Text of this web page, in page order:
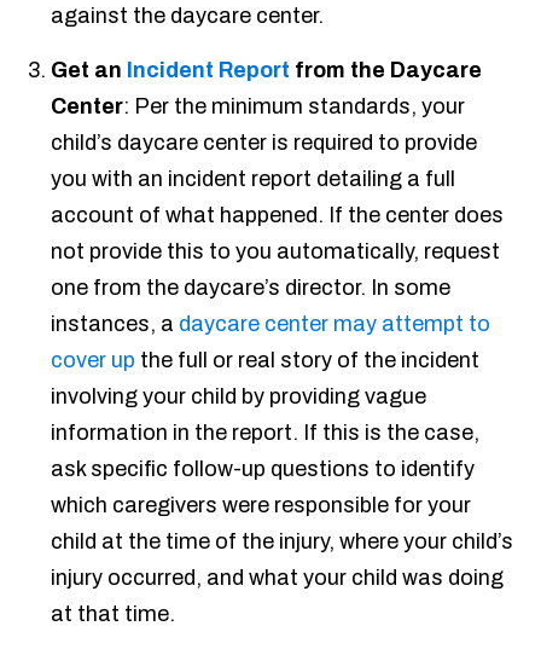
against the daycare center.
Get an Incident Report from the Daycare
Center: Per the minimum standards, your
child’s daycare center is required to provide
you with an incident report detailing a full
account of what happened. If the center does
not provide this to you automatically, request
one from the daycare’s director. In some
instances, a daycare center may attempt to
cover up the full or real story of the incident
involving your child by providing vague
information in the report. If this is the case,
ask specific follow-up questions to identify
which caregivers were responsible for your
child at the time of the injury, where your child’s
injury occurred, and what your child was doing
at that time.